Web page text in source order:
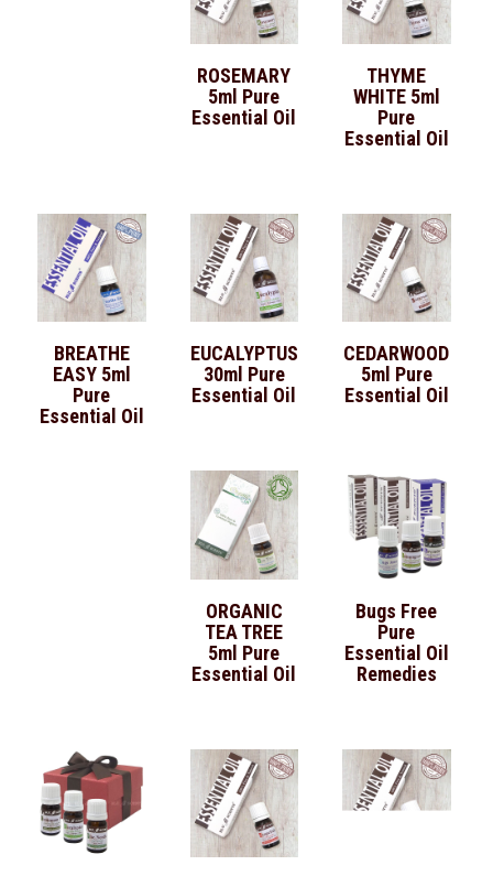
ROSEMARY
5ml Pure
Essential Oil
THYME
WHITE 5ml
Pure
Essential Oil
BREATHE
EASY 5ml
Pure
Essential Oil
EUCALYPTUS
30ml Pure
Essential Oil
CEDARWOOD
5ml Pure
Essential Oil
ORGANIC
TEA TREE
5ml Pure
Essential Oil
Bugs Free
Pure
Essential Oil
Remedies